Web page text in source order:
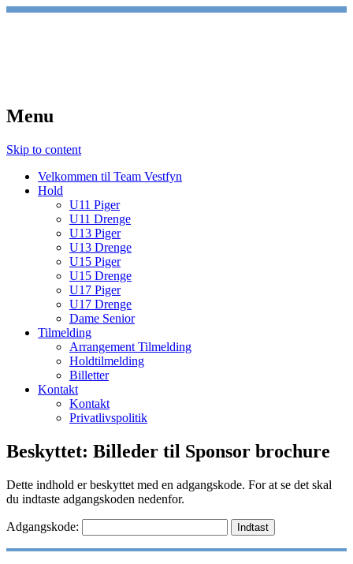
Menu
Skip to content
Velkommen til Team Vestfyn
Hold
U11 Piger
U11 Drenge
U13 Piger
U13 Drenge
U15 Piger
U15 Drenge
U17 Piger
U17 Drenge
Dame Senior
Tilmelding
Arrangement Tilmelding
Holdtilmelding
Billetter
Kontakt
Kontakt
Privatlivspolitik
Beskyttet: Billeder til Sponsor brochure
Dette indhold er beskyttet med en adgangskode. For at se det skal
du indtaste adgangskoden nedenfor.
Adgangskode: